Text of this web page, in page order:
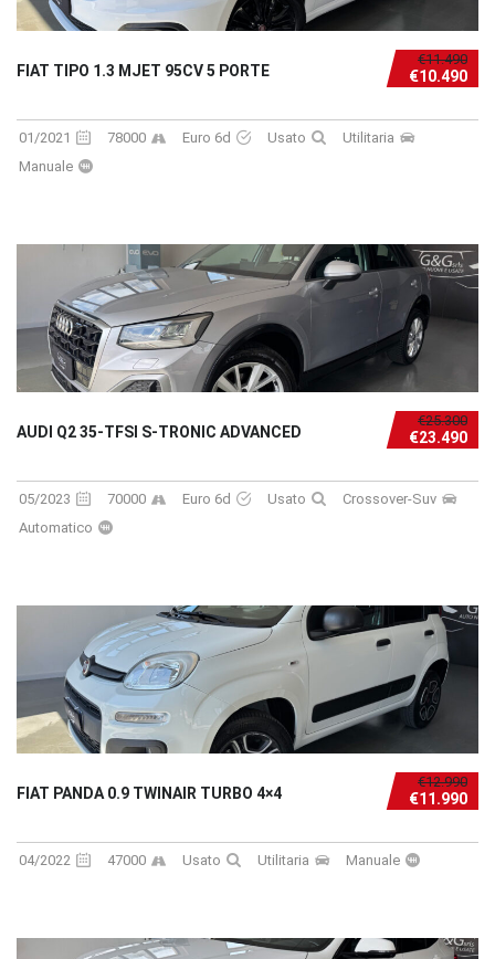
€11.490
€10.490
FIAT TIPO 1.3 MJET 95CV 5 PORTE
01/2021 78000 Euro 6d Usato
Utilitaria
Manuale
€25.300
€23.490
AUDI Q2 35-TFSI S-TRONIC ADVANCED
05/2023 70000 Euro 6d Usato
Crossover-Suv
Automatico
€12.990
€11.990
FIAT PANDA 0.9 TWINAIR TURBO 4×4
04/2022 47000 Usato Utilitaria Manuale